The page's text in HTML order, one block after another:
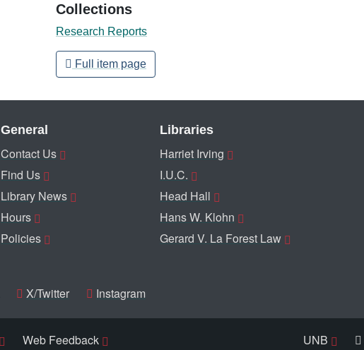
Collections
Research Reports
Full item page
General
Contact Us
Find Us
Library News
Hours
Policies
Libraries
Harriet Irving
I.U.C.
Head Hall
Hans W. Klohn
Gerard V. La Forest Law
X/Twitter Instagram
Web Feedback UNB